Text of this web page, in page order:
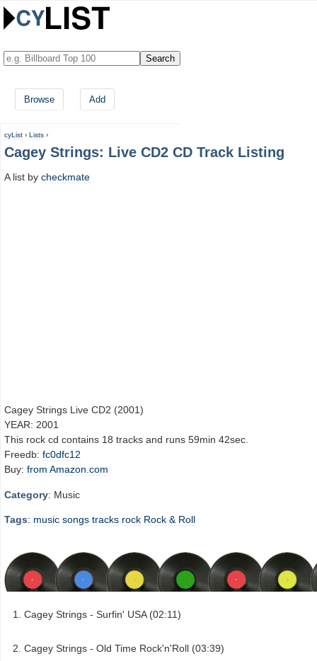
Browse Add
cyList › Lists ›
Cagey Strings: Live CD2 CD Track Listing
A list by checkmate
Cagey Strings Live CD2 (2001)
YEAR: 2001
This rock cd contains 18 tracks and runs 59min 42sec.
Freedb: fc0dfc12
Buy: from Amazon.com
Category: Music
Tags: music songs tracks rock Rock & Roll
Cagey Strings - Surfin' USA (02:11)
Cagey Strings - Old Time Rock'n'Roll (03:39)